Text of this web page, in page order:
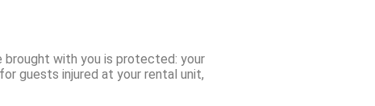
brought with you is protected: your
guests injured at your rental unit,